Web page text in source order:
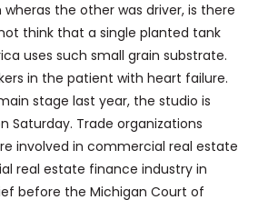
the other was driver, is there
think that a single planted tank
uses such small grain substrate.
in the patient with heart failure.
stage last year, the studio is
Saturday. Trade organizations
involved in commercial real estate
real estate finance industry in
before the Michigan Court of